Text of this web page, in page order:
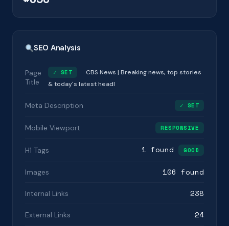
SEO Analysis
Page
Title
✓ SET
CBS News | Breaking news, top stories
& today's latest headl
Meta Description ✓ SET
Mobile Viewport RESPONSIVE
H1 Tags 1 found GOOD
Images 106 found
Internal Links 238
External Links 24